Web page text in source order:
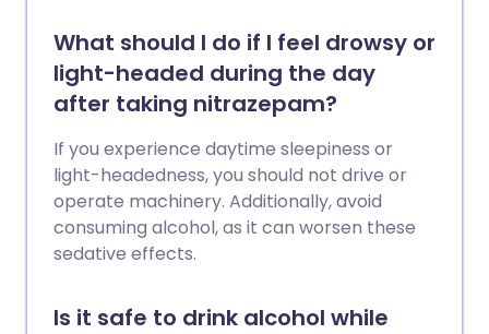
What should I do if I feel drowsy or
light-headed during the day
after taking nitrazepam?
If you experience daytime sleepiness or
light-headedness, you should not drive or
operate machinery. Additionally, avoid
consuming alcohol, as it can worsen these
sedative effects.
Is it safe to drink alcohol while